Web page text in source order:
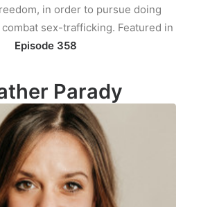
in order to pursue doing
sex-trafficking. Featured in
Episode 358
Parady